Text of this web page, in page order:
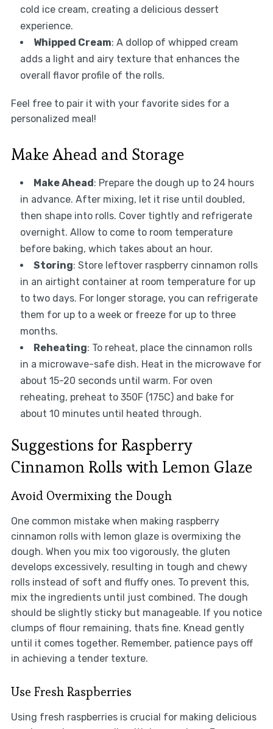
cold ice cream, creating a delicious dessert
experience.
Whipped Cream: A dollop of whipped cream
adds a light and airy texture that enhances the
overall flavor profile of the rolls.
Feel free to pair it with your favorite sides for a
personalized meal!
Make Ahead and Storage
Make Ahead : Prepare the dough up to 24 hours
in advance. After mixing, let it rise until doubled,
then shape into rolls. Cover tightly and refrigerate
overnight. Allow to come to room temperature
before baking, which takes about an hour.
Storing: Store leftover raspberry cinnamon rolls
in an airtight container at room temperature for up
to two days. For longer storage, you can refrigerate
them for up to a week or freeze for up to three
months.
Reheating: To reheat, place the cinnamon rolls
in a microwave-safe dish. Heat in the microwave for
about 15-20 seconds until warm. For oven
reheating, preheat to 350F (175C) and bake for
about 10 minutes until heated through.
Suggestions for Raspberry
Cinnamon Rolls with Lemon Glaze
Avoid Overmixing the Dough
One common mistake when making raspberry
cinnamon rolls with lemon glaze is overmixing the
dough. When you mix too vigorously, the gluten
develops excessively, resulting in tough and chewy
rolls instead of soft and fluffy ones. To prevent this,
mix the ingredients until just combined. The dough
should be slightly sticky but manageable. If you notice
clumps of flour remaining, thats fine. Knead gently
until it comes together. Remember, patience pays off
in achieving a tender texture.
Use Fresh Raspberries
Using fresh raspberries is crucial for making delicious